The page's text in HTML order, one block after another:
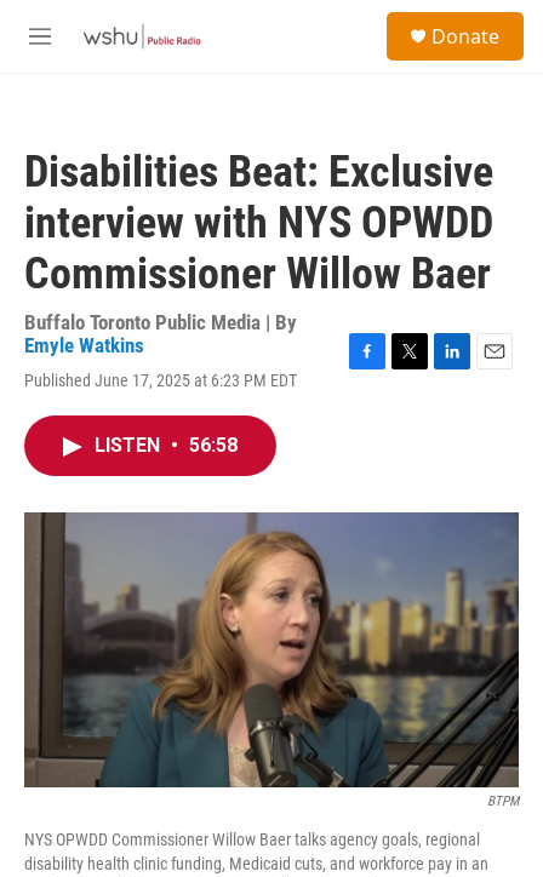
M
Donate
Disabilities Beat: Exclusive
interview with NYS OPWDD
Commissioner Willow Baer
Buffalo Toronto Public Media | By
Emyle Watkins
Published June 17, 2025 at 6:23 PM EDT
o
r
I
LISTEN • 56:58
BTPM
NYS OPWDD Commissioner Willow Baer talks agency goals, regional
disability health clinic funding, Medicaid cuts, and workforce pay in an